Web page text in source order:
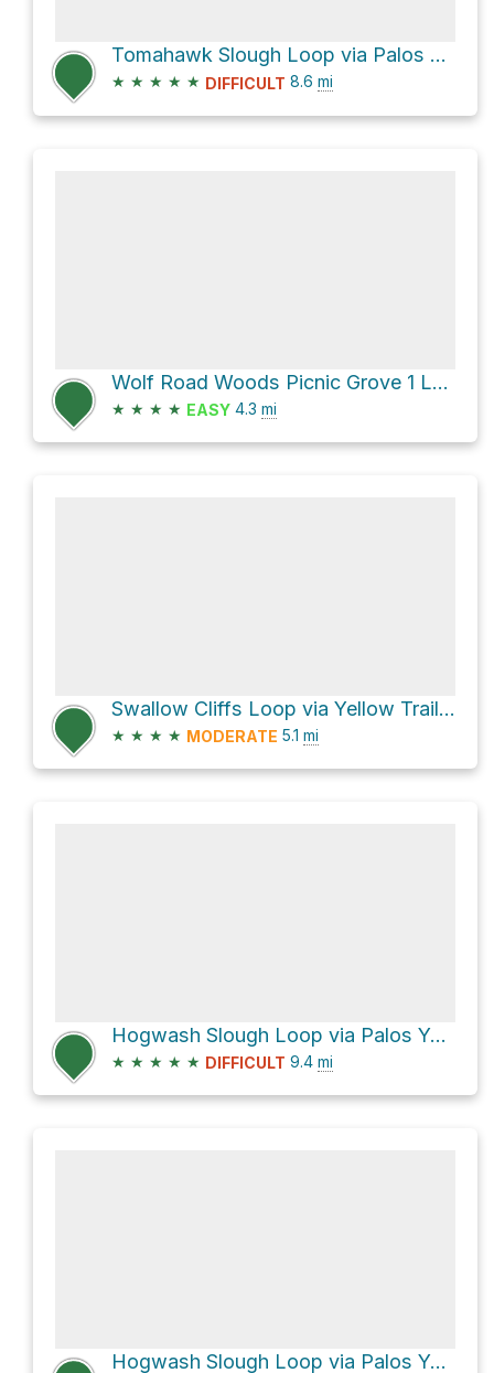
Tomahawk Slough Loop via Palos Orange Single Track Trail
★ ★ ★ ★ ★ DIFFICULT 8.6 mi
Wolf Road Woods Picnic Grove 1 Loop via Palos Black Single Track Trail
★ ★ ★ ★ EASY 4.3 mi
Swallow Cliffs Loop via Yellow Trail Loop and Sag Valley Yellow Unpaved Trail
★ ★ ★ ★ MODERATE 5.1 mi
Hogwash Slough Loop via Palos Yellow Unpaved Trail and Palos Yellow Single Track Trail
★ ★ ★ ★ ★ DIFFICULT 9.4 mi
Hogwash Slough Loop via Palos Yellow Unpaved Trail and Palos Tan Unpaved Trail